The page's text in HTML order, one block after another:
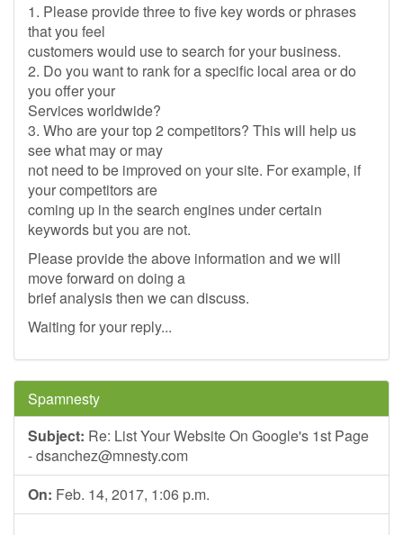
1. Please provide three to five key words or phrases
that you feel
customers would use to search for your business.
2. Do you want to rank for a specific local area or do
you offer your
Services worldwide?
3. Who are your top 2 competitors? This will help us
see what may or may
not need to be improved on your site. For example, if
your competitors are
coming up in the search engines under certain
keywords but you are not.
Please provide the above information and we will
move forward on doing a
brief analysis then we can discuss.
Waiting for your reply...
Spamnesty
Subject: Re: List Your Website On Google's 1st Page
-dsanchez@mnesty.com
On: Feb. 14, 2017, 1:06 p.m.